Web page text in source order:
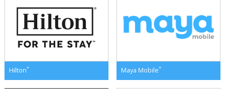
Hilton* Maya Mobile*